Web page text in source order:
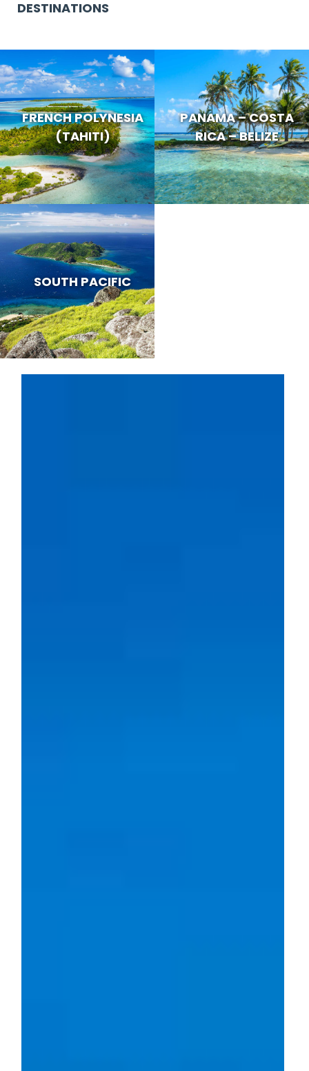
DESTINATIONS
FRENCH POLYNESIA
(TAHITI)
PANAMA – COSTA
RICA – BELIZE
SOUTH PACIFIC